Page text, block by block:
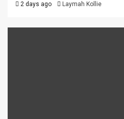
2 days ago Laymah Kollie